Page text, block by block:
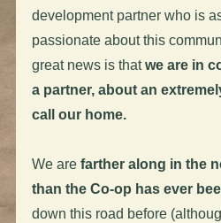
development partner who is
passionate about this
great news is thatwe are in
a partner, about an
call our home.
We are farther along in the
than the Co-op has ever
down this road before